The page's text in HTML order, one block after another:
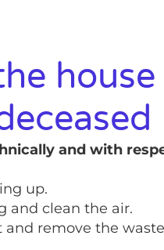
and with
up.
and clean the air.
remove the